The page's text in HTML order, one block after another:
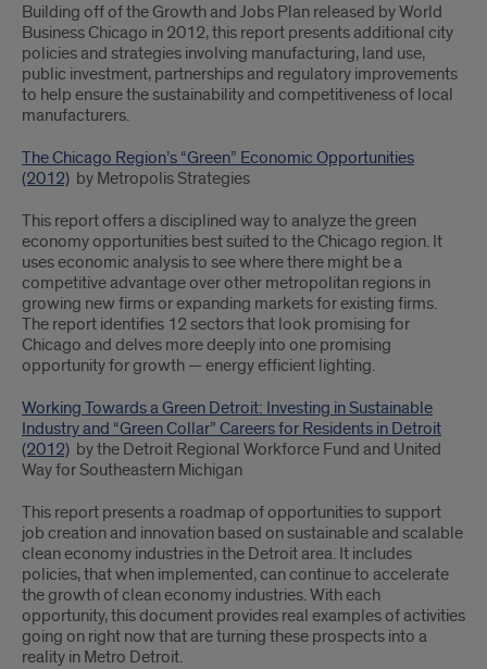
Building off of the Growth and Jobs Plan released by World
Business Chicago in 2012, this report presents additional city
policies and strategies involving manufacturing, land use,
public investment, partnerships and regulatory improvements
to help ensure the sustainability and competitiveness of local
manufacturers.
The Chicago Region’s “Green” Economic Opportunities
(2012) by Metropolis Strategies
This report offers a disciplined way to analyze the green
economy opportunities best suited to the Chicago region. It
uses economic analysis to see where there might be a
competitive advantage over other metropolitan regions in
growing new firms or expanding markets for existing firms.
The report identifies 12 sectors that look promising for
Chicago and delves more deeply into one promising
opportunity for growth — energy efficient lighting.
Working Towards a Green Detroit: Investing in Sustainable
Industry and “Green Collar” Careers for Residents in Detroit
(2012) by the Detroit Regional Workforce Fund and United
Way for Southeastern Michigan
This report presents a roadmap of opportunities to support
job creation and innovation based on sustainable and scalable
clean economy industries in the Detroit area. It includes
policies, that when implemented, can continue to accelerate
the growth of clean economy industries. With each
opportunity, this document provides real examples of activities
going on right now that are turning these prospects into a
reality in Metro Detroit.